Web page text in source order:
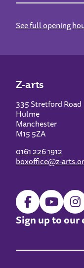
See full opening
Z-arts
335 Stretford Road
Hulme
Manchester
M15 5ZA
0161 226 1912
boxoffice@z-
Sign up to